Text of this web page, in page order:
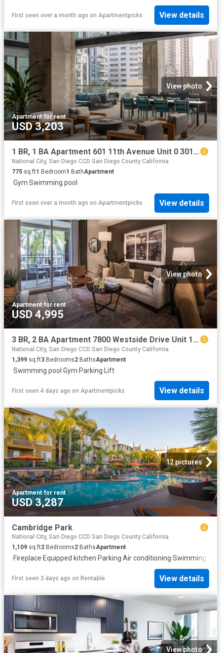
First seen over a month ago on Apartmentpicks View details
View photo
Apartment·for rent
USD 3,203
1 BR, 1 BA Apartment 601 11th Avenue Unit 0 3010, San Diego, CA 92101
National City, San Diego CCD San Diego County California
775 sq.ft1 Bedroom1 BathApartment
·Gym·Swimming pool
First seen over a month ago on Apartmentpicks View details
View photo
Apartment·for rent
USD 4,995
3 BR, 2 BA Apartment 7800 Westside Drive Unit 11 103, San Diego, CA 92108
National City, San Diego CCD San Diego County California
1,399 sq.ft3 Bedrooms2 BathsApartment
·Swimming pool ·Gym·Parking· Lift
First seen 4 days ago on Apartmentpicks View details
12 pictures
Apartment·for rent
USD 3,287
Cambridge Park
National City, San Diego CCD San Diego County California
1,109 sq.ft2 Bedrooms2 BathsApartment
·Fireplace·Equipped kitchen·Parking·Air conditioning·Swimming pool
First seen 3 days ago on Rentable View details
View photo